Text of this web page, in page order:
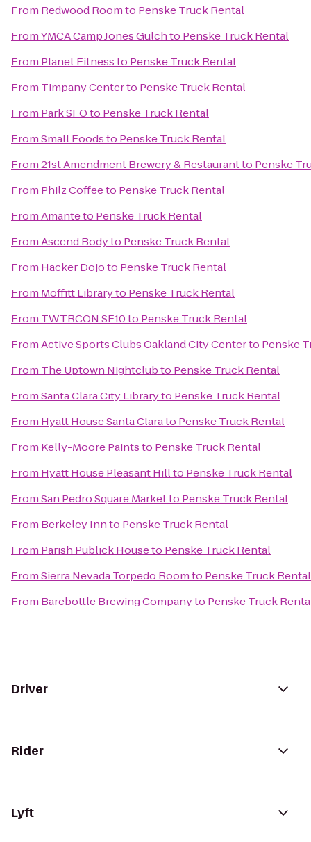
From Redwood Roomto Penske Truck Rental
FromYMCA Camp Jones Gulchto Penske Truck Rental
From Planet Fitnessto Penske Truck Rental
From Timpany Centerto Penske Truck Rental
From Park SFOto Penske Truck Rental
FromSmall Foodsto Penske Truck Rental
From21st Amendment Brewery & Restaurantto Penske
From Philz Coffeeto Penske Truck Rental
FromAmanteto Penske Truck Rental
FromAscend Bodyto Penske Truck Rental
From Hacker Dojoto Penske Truck Rental
From Moffitt Libraryto Penske Truck Rental
From TWTRCON SF10to Penske Truck Rental
FromActive Sports Clubs Oakland City Centerto Penske
From The Uptown Nightclubto Penske Truck Rental
FromSanta Clara City Libraryto Penske Truck Rental
From Hyatt House Santa Clarato Penske Truck Rental
From Kelly-Moore Paintsto Penske Truck Rental
From Hyatt House Pleasant Hillto Penske Truck Rental
FromSan Pedro Square Marketto Penske Truck Rental
From Berkeley Innto Penske Truck Rental
From Parish Publick Houseto Penske Truck Rental
FromSierra Nevada Torpedo Roomto Penske Truck Rental
From Barebottle Brewing Companyto Penske Truck
Driver
Rider
Lyft